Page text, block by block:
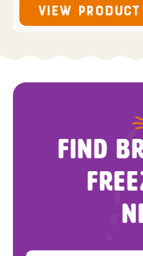
VIEW PRODUCT
FIND